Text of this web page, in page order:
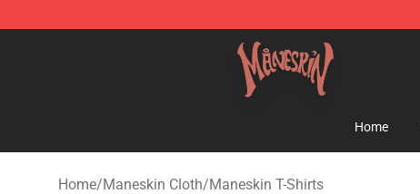
Maneskin Shop - Official Maneskin Merchandise Store
Home
Home/Maneskin Cloth/Maneskin T-Shirts